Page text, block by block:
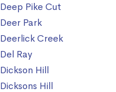
Deep Pike Cut
Deer Park
Deerlick Creek
Del Ray
Dickson Hill
Dicksons Hill